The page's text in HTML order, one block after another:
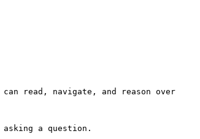
read, navigate, and reason over
a question.